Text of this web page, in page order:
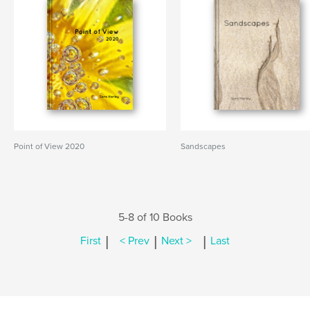
Point of View 2020 Sandscapes
5-8 of 10 Books
First | < Prev | Next > | Last